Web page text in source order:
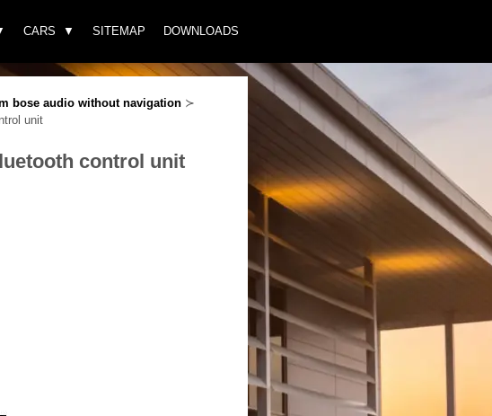
CARS SITEMAP DOWNLOADS
bose audio without navigation ≻
unit
control unit